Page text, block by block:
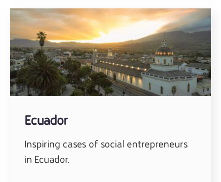
Ecuador
Inspiring cases of social entrepreneurs
in Ecuador.